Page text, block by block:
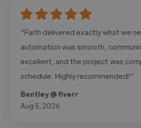
"Faith delivered exactly what we
automation was smooth,
excellent, and the project was
schedule. Highly recommended!"
Bentley @ fiverr
Aug 5, 2026